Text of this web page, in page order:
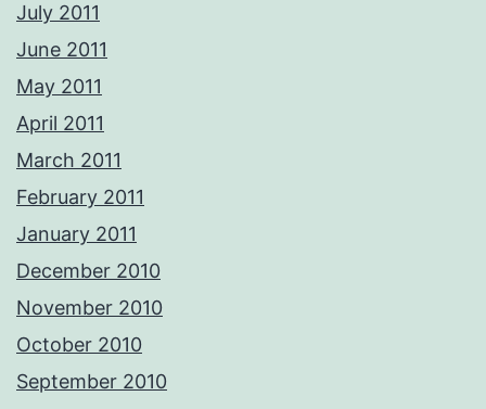
July 2011
June 2011
May 2011
April 2011
March 2011
February 2011
January 2011
December 2010
November 2010
October 2010
September 2010